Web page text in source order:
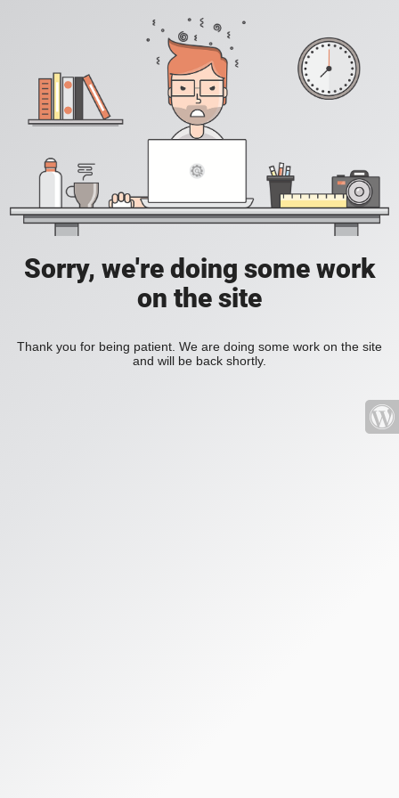
Sorry, we're doing some work
on the site
Thank you for being patient. We are doing some work on the site
and will be back shortly.